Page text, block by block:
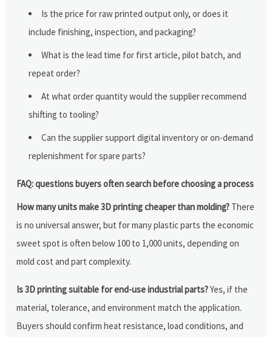
Is the price for raw printed output only, or does it
include finishing, inspection, and packaging?
What is the lead time for first article, pilot batch, and
repeat order?
At what order quantity would the supplier recommend
shifting to tooling?
Can the supplier support digital inventory or on-demand
replenishment for spare parts?
FAQ: questions buyers often search before choosing a process
How many units make 3D printing cheaper than molding? There
is no universal answer, but for many plastic parts the economic
sweet spot is often below 100 to 1,000 units, depending on
mold cost and part complexity.
Is 3D printing suitable for end-use industrial parts?Yes, if the
material, tolerance, and environment match the application.
Buyers should confirm heat resistance, load conditions, and